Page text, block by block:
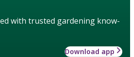
with trusted gardening know-
Download app